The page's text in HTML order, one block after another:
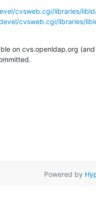
cvsweb.cgi/libraries/
cvsweb.cgi/libraries/
on cvs.openldap.org (and
Powered by